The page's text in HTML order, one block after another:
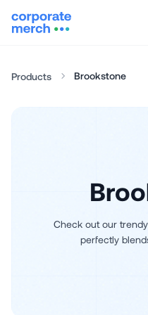
Products Brookstone
Check out our
perfectly